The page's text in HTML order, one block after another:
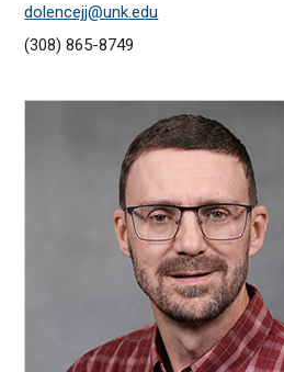
dolencejj@unk.edu
(308) 865-8749